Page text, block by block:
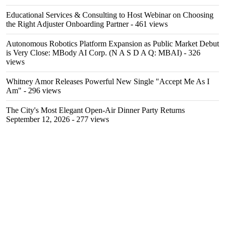
Educational Services & Consulting to Host Webinar on Choosing
the Right Adjuster Onboarding Partner- 461 views
Autonomous Robotics Platform Expansion as Public Market Debut
is Very Close: MBody AI Corp. (N A S D A Q: MBAI) - 326
views
Whitney Amor Releases Powerful New Single "Accept Me As I
Am" - 296 views
The City's Most Elegant Open-Air Dinner Party Returns
September 12, 2026 - 277 views